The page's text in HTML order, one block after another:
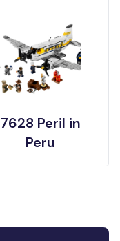
7628 Peril in
Peru